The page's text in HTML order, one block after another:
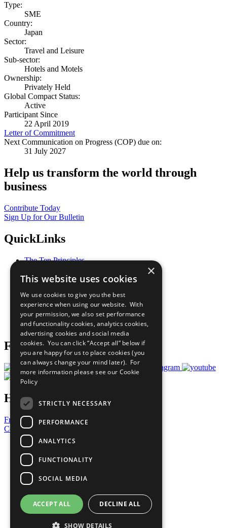
Type:
SME
Country:
Japan
Sector:
Travel and Leisure
Sub-sector:
Hotels and Motels
Ownership:
Privately Held
Global Compact Status:
Active
Participant Since
22 April 2019
Letter of Commitment
Next Communication on Progress (COP) due on:
31 July 2027
Help us transform the world through
business
Contribute Today
Sign Up for Our Bulletin
QuickLinks
The Ten Principles
Our Participants
What You Can Do
Careers & Opportunities
Join Now
Prepare your CoP
Follow Us
Have a Question?
Frequently Asked Questions
Contact Us
United Nations
Privacy Policy
Cookies Policy
Copyright
Photo Credits
×
This website uses cookies
We use cookies to give you the best
experience when using our website. With
your permission, we also set performance
and functionality cookies, analytics cookies,
advertising cookies and social media
cookies. You can click “Accept all” below if
you are happy for us to place cookies (you
can always change your mind later). For
more information please see our Cookie
Policy
STRICTLY NECESSARY
PERFORMANCE
ANALYTICS
FUNCTIONALITY
SOCIAL MEDIA
ACCEPT ALL DECLINE ALL
SHOW DETAILS